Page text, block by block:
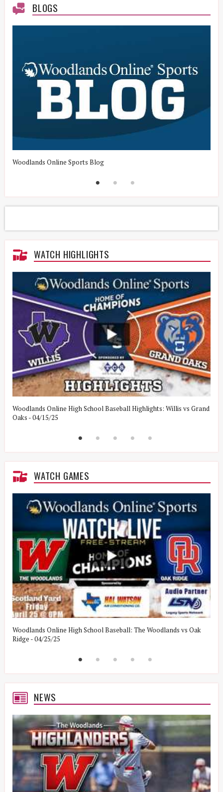
BLOGS
Woodlands Online Sports Blog
WATCH HIGHLIGHTS
Woodlands Online High School Baseball Highlights: Willis vs Grand
Oaks - 04/15/25
WATCH GAMES
Woodlands Online High School Baseball: The Woodlands vs Oak
Ridge - 04/25/25
NEWS